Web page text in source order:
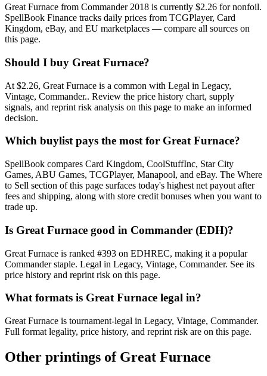
Great Furnace from Commander 2018 is currently $2.26 for nonfoil.
SpellBook Finance tracks daily prices from TCGPlayer, Card
Kingdom, eBay, and EU marketplaces — compare all sources on
this page.
Should I buy Great Furnace?
At $2.26, Great Furnace is a common with Legal in Legacy,
Vintage, Commander.. Review the price history chart, supply
signals, and reprint risk analysis on this page to make an informed
decision.
Which buylist pays the most for Great Furnace?
SpellBook compares Card Kingdom, CoolStuffInc, Star City
Games, ABU Games, TCGPlayer, Manapool, and eBay. The Where
to Sell section of this page surfaces today's highest net payout after
fees and shipping, along with store credit bonuses when you want to
trade up.
Is Great Furnace good in Commander (EDH)?
Great Furnace is ranked #393 on EDHREC, making it a popular
Commander staple. Legal in Legacy, Vintage, Commander. See its
price history and reprint risk on this page.
What formats is Great Furnace legal in?
Great Furnace is tournament-legal in Legacy, Vintage, Commander.
Full format legality, price history, and reprint risk are on this page.
Other printings of Great Furnace